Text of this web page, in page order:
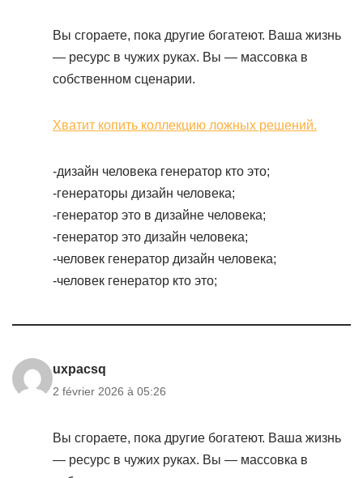
Вы сгораете, пока другие богатеют. Ваша жизнь
— ресурс в чужих руках. Вы — массовка в
собственном сценарии.
Хватит копить коллекцию ложных решений.
-дизайн человека генератор кто это;
-генераторы дизайн человека;
-генератор это в дизайне человека;
-генератор это дизайн человека;
-человек генератор дизайн человека;
-человек генератор кто это;
uxpacsq
2 février 2026 à 05:26
Вы сгораете, пока другие богатеют. Ваша жизнь
— ресурс в чужих руках. Вы — массовка в